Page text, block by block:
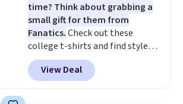
time? Think about grabbing a
small gift for them from
Fanatics.Check out these
college t-shirts and find styles
for as low as $9 at Fanatics.com.
This University of Wisconsin
Badgers T-Shirt. It originally
View Deal